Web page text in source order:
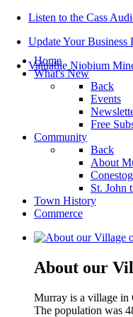
Listen to the Cass
Update Your
Valuable Niobium
Home
What's New
Back
Events
Free
Community
Back
About
St. John
Town History
Commerce
About our
Murray is a village in
The population was